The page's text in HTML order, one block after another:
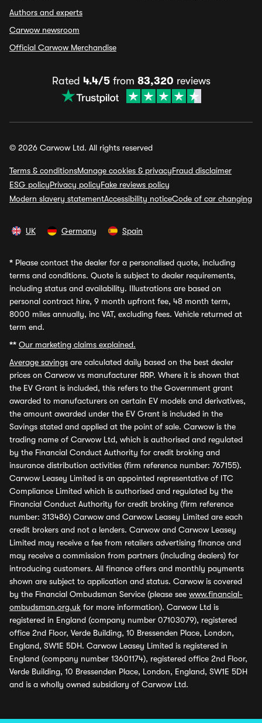
Authors and experts
Carwow newsroom
Official Carwow Merchandise
Rated 4.4/5from 83,320 reviews
© 2026 Carwow Ltd. All rights reserved
Terms & conditionsManage cookies & privacyFraud disclaimer
ESG policyPrivacy policyFake reviews policy
Modern slavery statementAccessibility noticeCode of car changing
UK Germany Spain
* Please contact the dealer for a personalised quote, including
terms and conditions. Quote is subject to dealer requirements,
including status and availability. Illustrations are based on
personal contract hire, 9 month upfront fee, 48 month term,
8000 miles annually, inc VAT, excluding fees. Vehicle returned at
term end.
** Our marketing claims explained.
Average savings are calculated daily based on the best dealer
prices on Carwow vs manufacturer RRP. Where it is shown that
the EV Grant is included, this refers to the Government grant
awarded to manufacturers on certain EV models and derivatives,
the amount awarded under the EV Grant is included in the
Savings stated and applied at the point of sale. Carwow is the
trading name of Carwow Ltd, which is authorised and regulated
by the Financial Conduct Authority for credit broking and
insurance distribution activities (firm reference number: 767155).
Carwow Leasey Limited is an appointed representative of ITC
Compliance Limited which is authorised and regulated by the
Financial Conduct Authority for credit broking (firm reference
number: 313486) Carwow and Carwow Leasey Limited are each
credit brokers and not a lenders. Carwow and Carwow Leasey
Limited may receive a fee from retailers advertising finance and
may receive a commission from partners (including dealers) for
introducing customers. All finance offers and monthly payments
shown are subject to application and status. Carwow is covered
by the Financial Ombudsman Service (please see www.financial-
ombudsman.org.uk for more information). Carwow Ltd is
registered in England (company number 07103079), registered
office 2nd Floor, Verde Building, 10 Bressenden Place, London,
England, SW1E 5DH. Carwow Leasey Limited is registered in
England (company number 13601174), registered office 2nd Floor,
Verde Building, 10 Bressenden Place, London, England, SW1E 5DH
and is a wholly owned subsidiary of Carwow Ltd.